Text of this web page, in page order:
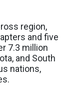
region,
and five
7.3 million
and South
nations,